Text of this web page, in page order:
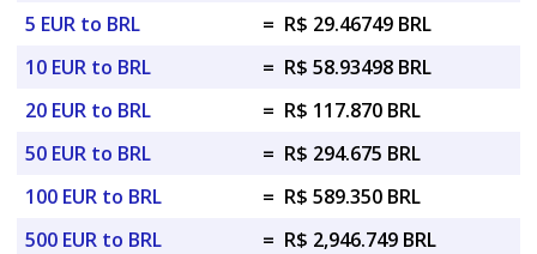
5 EUR to BRL
= R$ 29.46749 BRL
10 EUR to BRL
= R$ 58.93498 BRL
20 EUR to BRL
= R$ 117.870 BRL
50 EUR to BRL
= R$ 294.675 BRL
100 EUR to BRL
= R$ 589.350 BRL
500 EUR to BRL
= R$ 2,946.749 BRL